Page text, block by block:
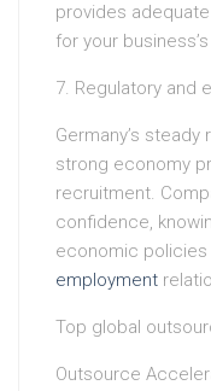
provides
for your
7. Regulatory and
Germany’s
strong economy
recruitment.
confidence,
economic policies
employment
Top global
Outsource